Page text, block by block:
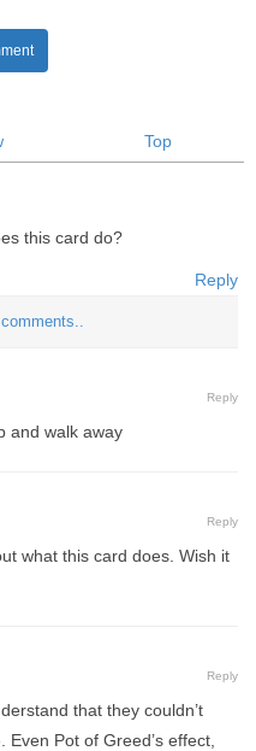
Top
this card do?
Reply
Reply
and walk away
Reply
what this card does. Wish it
Reply
that they couldn’t
Pot of Greed’s effect,